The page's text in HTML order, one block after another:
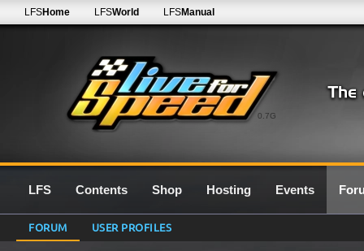
0.7G
LFSHome LFSWorld LFSManual
LFS Contents Shop Hosting Events
FORUM USER PROFILES